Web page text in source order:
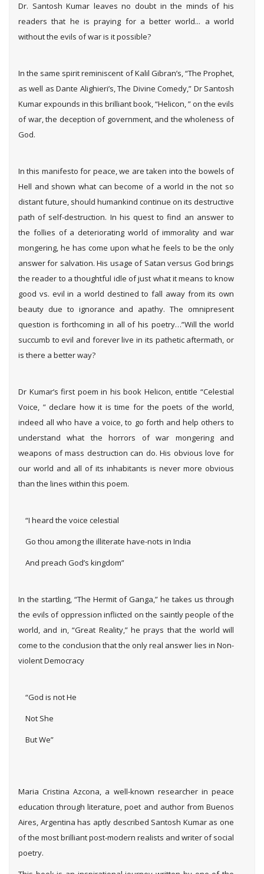
Dr. Santosh Kumar leaves no doubt in the minds of his
readers that he is praying for a better world... a world
without the evils of war is it possible?
In the same spirit reminiscent of Kalil Gibran’s, “The Prophet,
as well as Dante Alighieri’s, The Divine Comedy,” Dr Santosh
Kumar expounds in this brilliant book, “Helicon, ” on the evils
of war, the deception of government, and the wholeness of
God.
In this manifesto for peace, we are taken into the bowels of
Hell and shown what can become of a world in the not so
distant future, should humankind continue on its destructive
path of self-destruction. In his quest to find an answer to
the follies of a deteriorating world of immorality and war
mongering, he has come upon what he feels to be the only
answer for salvation. His usage of Satan versus God brings
the reader to a thoughtful idle of just what it means to know
good vs. evil in a world destined to fall away from its own
beauty due to ignorance and apathy. The omnipresent
question is forthcoming in all of his poetry…”Will the world
succumb to evil and forever live in its pathetic aftermath, or
is there a better way?
Dr Kumar’s first poem in his book Helicon, entitle “Celestial
Voice, ” declare how it is time for the poets of the world,
indeed all who have a voice, to go forth and help others to
understand what the horrors of war mongering and
weapons of mass destruction can do. His obvious love for
our world and all of its inhabitants is never more obvious
than the lines within this poem.
“I heard the voice celestial
Go thou among the illiterate have-nots in India
And preach God’s kingdom”
In the startling, “The Hermit of Ganga,” he takes us through
the evils of oppression inflicted on the saintly people of the
world, and in, “Great Reality,” he prays that the world will
come to the conclusion that the only real answer lies in Non-
violent Democracy
“God is not He
Not She
But We”
Maria Cristina Azcona, a well-known researcher in peace
education through literature, poet and author from Buenos
Aires, Argentina has aptly described Santosh Kumar as one
of the most brilliant post-modern realists and writer of social
poetry.